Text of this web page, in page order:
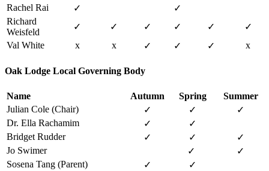
Rachel Rai
✓
✓
Richard
Weisfeld
✓ ✓ ✓ ✓ ✓
✓
Val White
x x ✓ ✓ ✓ x
Oak Lodge Local Governing Body
Name Autumn Spring
Summer
Julian Cole (Chair)
✓ ✓
✓
Dr. Ella Rachamim
✓
✓
Bridget Rudder
✓ ✓
✓
Jo Swimer
✓
✓
Sosena Tang (Parent)
✓
✓